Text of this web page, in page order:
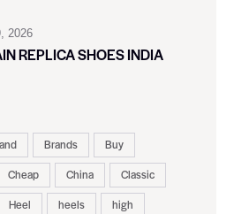
2026
REPLICA SHOES INDIA
Brands
Buy
Cheap China
Classic
Heel heels
high